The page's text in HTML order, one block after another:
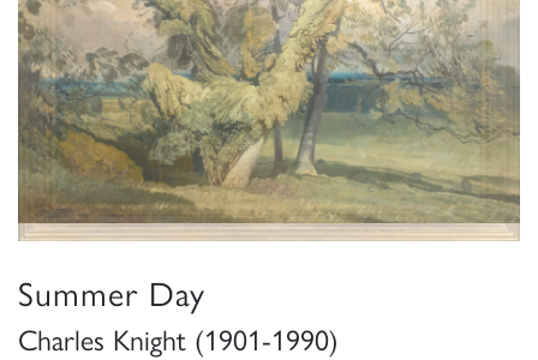
Summer Day
Charles Knight (1901-1990)